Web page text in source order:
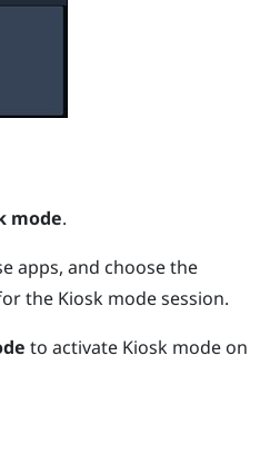
mode.
apps, and choose the
the Kiosk mode session.
to activate Kiosk mode on